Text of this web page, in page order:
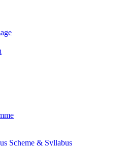
Scheme & Syllabus